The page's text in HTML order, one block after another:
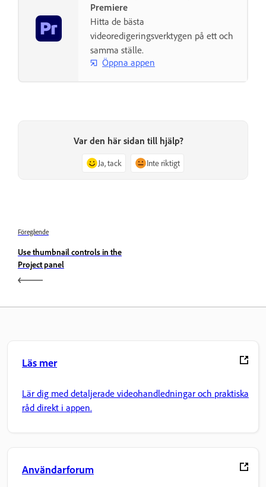
Premiere
Hitta de bästa
videoredigeringsverktygen på ett och
samma ställe.
Öppna appen
Var den här sidan till hjälp?
Ja, tack Inte riktigt
Föregående
Use thumbnail controls in the
Project panel
Läs mer
Lär dig med detaljerade videohandledningar och praktiska
råd direkt i appen.
Användarforum